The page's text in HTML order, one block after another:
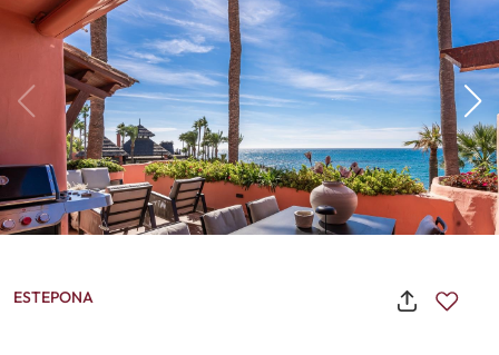
ESTEPONA